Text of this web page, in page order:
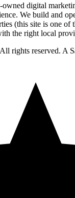
digital
We build and
(this site is one of
the right local
rights reserved. A